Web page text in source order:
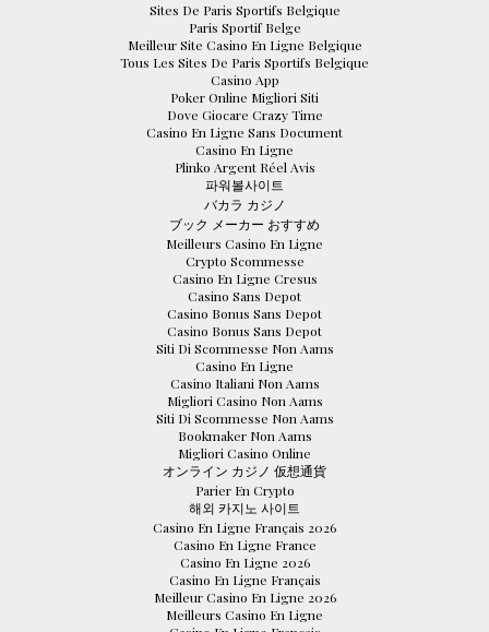
Sites De Paris Sportifs Belgique
Paris Sportif Belge
Meilleur Site Casino En Ligne Belgique
Tous Les Sites De Paris Sportifs Belgique
Casino App
Poker Online Migliori Siti
Dove Giocare Crazy Time
Casino En Ligne Sans Document
Casino En Ligne
Plinko Argent Réel Avis
파워볼사이트
バカラ カジノ
ブック メーカー おすすめ
Meilleurs Casino En Ligne
Crypto Scommesse
Casino En Ligne Cresus
Casino Sans Depot
Casino Bonus Sans Depot
Casino Bonus Sans Depot
Siti Di Scommesse Non Aams
Casino En Ligne
Casino Italiani Non Aams
Migliori Casino Non Aams
Siti Di Scommesse Non Aams
Bookmaker Non Aams
Migliori Casino Online
オンライン カジノ 仮想通貨
Parier En Crypto
해외 카지노 사이트
Casino En Ligne Français 2026
Casino En Ligne France
Casino En Ligne 2026
Casino En Ligne Français
Meilleur Casino En Ligne 2026
Meilleurs Casino En Ligne